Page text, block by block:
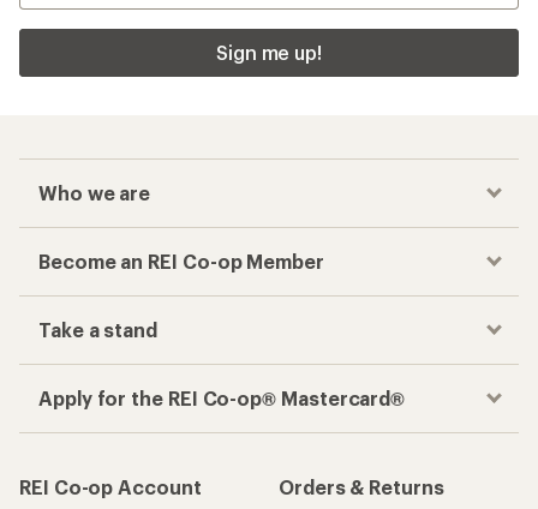
Sign me up!
Who we are
Become an REI Co-op Member
Take a stand
Apply for the REI Co-op® Mastercard®
REI Co-op Account
Orders & Returns